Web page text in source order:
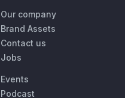
Our company
Brand Assets
Contact us
Jobs
Events
Podcast